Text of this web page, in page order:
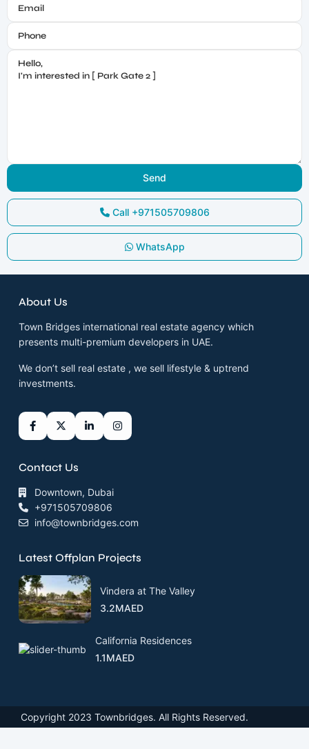
Call +971505709806
WhatsApp
About Us
Town Bridges international real estate agency which
presents multi-premium developers in UAE.
We don’t sell real estate , we sell lifestyle & uptrend
investments.
Contact Us
Downtown, Dubai
+971505709806
info@townbridges.com
Latest Offplan Projects
Vindera at The Valley
3.2MAED
California Residences
1.1MAED
Copyright 2023 Townbridges. All Rights Reserved.